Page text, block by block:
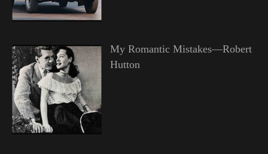
My Romantic Mistakes—Robert
Hutton